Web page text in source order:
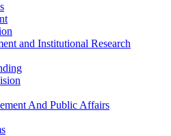
and Institutional Research
And Public Affairs